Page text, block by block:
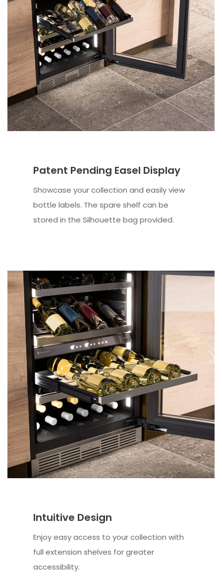
Patent Pending Easel Display
Showcase your collection and easily view
bottle labels. The spare shelf can be
stored in the Silhouette bag provided.
Intuitive Design
Enjoy easy access to your collection with
full extension shelves for greater
accessibility.